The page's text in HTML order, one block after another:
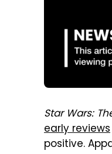
Star Wars:
early reviews
positive.